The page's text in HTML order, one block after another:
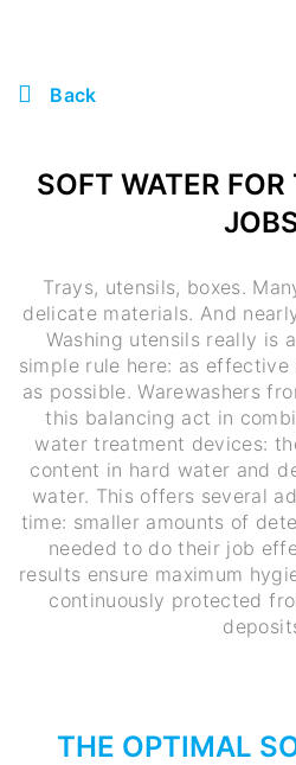
Back
SOFT WATER
Trays, utensils, boxes.
delicate materials. And
Washing utensils really is
simple rule here: as effective
as possible. Warewashers
this balancing act in
water treatment devices:
content in hard water and
water. This offers several
time: smaller amounts of
needed to do their job
results ensure maximum
continuously protected
THE OPTIMAL